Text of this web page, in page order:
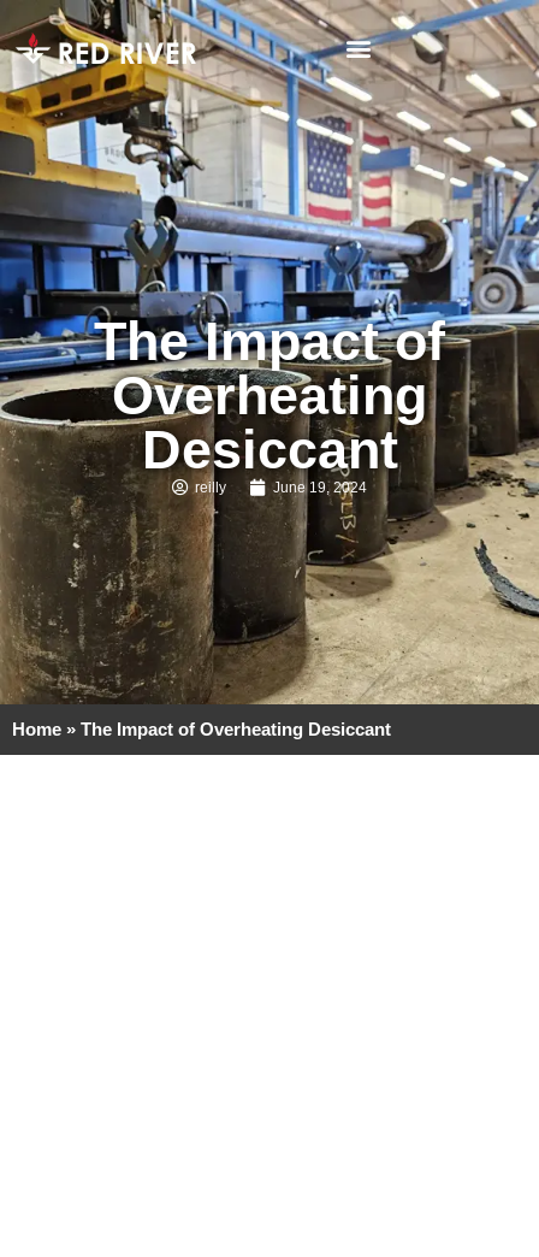
The Impact of
Overheating
Desiccant
reilly June 19, 2024
Home » The Impact of Overheating Desiccant